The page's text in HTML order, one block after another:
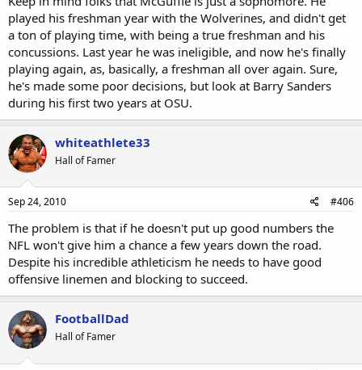
played his freshman year with the Wolverines, and didn't get
a ton of playing time, with being a true freshman and his
concussions. Last year he was ineligible, and now he's finally
playing again, as, basically, a freshman all over again. Sure,
he's made some poor decisions, but look at Barry Sanders
during his first two years at OSU.
whiteathlete33
Hall of Famer
Sep 24, 2010 #406
The problem is that if he doesn't put up good numbers the
NFL won't give him a chance a few years down the road.
Despite his incredible athleticism he needs to have good
offensive linemen and blocking to succeed.
FootballDad
Hall of Famer